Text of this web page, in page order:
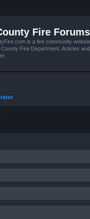
Fire Forums
is a fire community
County Fire Department. Articles